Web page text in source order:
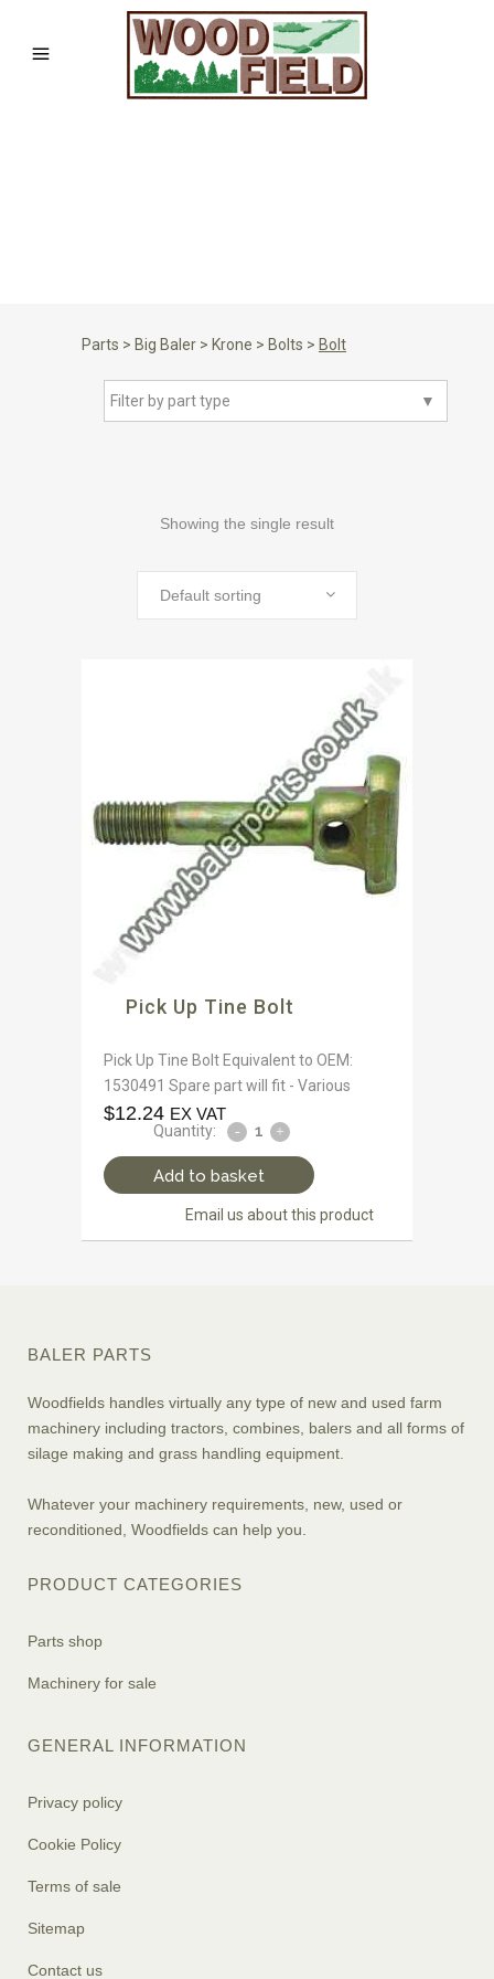
Parts > Big Baler > Krone > Bolts > Bolt
▼
Filter by part type
Showing the single result
Default sorting
Pick Up Tine Bolt
Pick Up Tine Bolt Equivalent to OEM:
1530491 Spare part will fit - Various
$12.24 EX VAT
Quantity:
Add to basket
Email us about this product
BALER PARTS
Woodfields handles virtually any type of new and used farm
machinery including tractors, combines, balers and all forms of
silage making and grass handling equipment.
Whatever your machinery requirements, new, used or
reconditioned, Woodfields can help you.
PRODUCT CATEGORIES
Parts shop
Machinery for sale
GENERAL INFORMATION
Privacy policy
Cookie Policy
Terms of sale
Sitemap
Contact us